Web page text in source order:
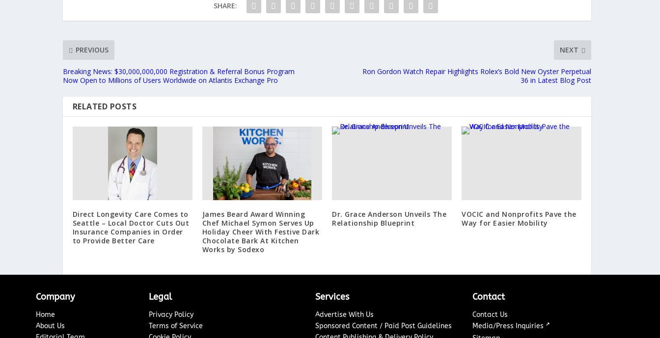
SHARE:
PREVIOUS
Breaking News: $30,000,000,000 Registration & Referral Bonus Program
Now Open to Millions of Users Worldwide on Atlantis Exchange Pro
NEXT
Ron Gordon Watch Repair Highlights Rolex’s Bold New Oyster Perpetual
36 in Latest Blog Post
RELATED POSTS
Direct Longevity Care Comes to
Seattle – Local Doctor Cuts Out
Insurance Companies in Order
to Provide Better Care
James Beard Award Winning
Chef Michael Symon Serves Up
Holiday Cheer With Festive Dark
Chocolate Bark At Kitchen
Works by Sodexo
Dr. Grace Anderson Unveils The
Relationship Blueprint
VOCIC and Nonprofits Pave the
Way for Easier Mobility
Company
Home
About Us
Legal
Privacy Policy
Terms of Service
Services
Advertise With Us
Sponsored Content / Paid Post Guidelines
Contact
Contact Us
Media/Press Inquiries ↗